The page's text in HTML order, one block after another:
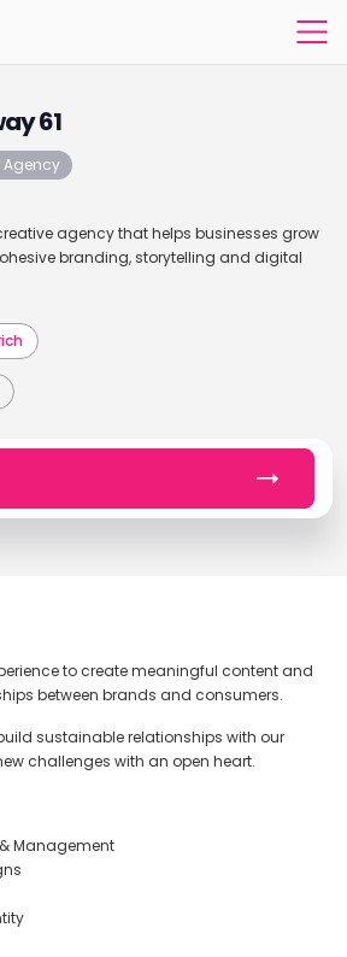
61
Agency
agency that helps businesses grow
branding, storytelling and digital
to create meaningful content and
between brands and consumers.
sustainable relationships with our
challenges with an open heart.
Management